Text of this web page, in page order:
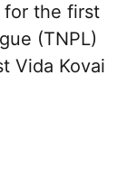
for the first
(TNPL)
Vida Kovai